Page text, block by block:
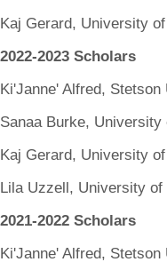
Kaj Gerard, University
2022-2023 Scholars
Ki'Janne' Alfred,
Sanaa Burke, University
Kaj Gerard, University
Lila Uzzell, University
2021-2022 Scholars
Ki'Janne' Alfred,